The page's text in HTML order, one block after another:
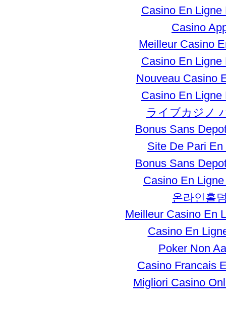
Casino En Ligne
Casino
Meilleur Casino
Casino En Ligne
Nouveau Casino
Casino En Ligne
ライブカジノ
Bonus Sans
Site De Pari En
Bonus Sans
Casino En
온라인홀
Meilleur Casino En
Casino En
Poker Non
Casino Francais
Migliori Casino